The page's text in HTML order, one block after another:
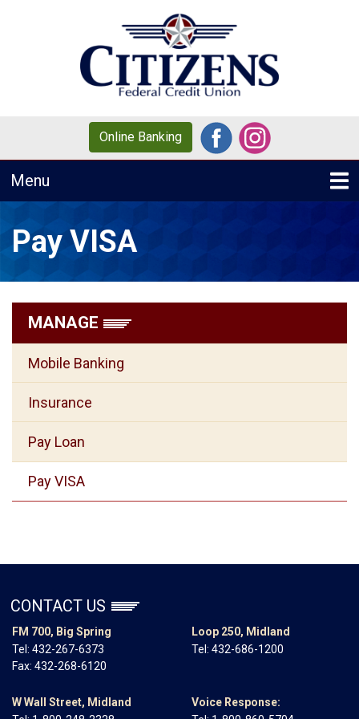
Online Banking
Menu
Pay VISA
MANAGE
Mobile Banking
Insurance
Pay Loan
Pay VISA
CONTACT US
FM 700, Big Spring
Tel: 432-267-6373
Fax: 432-268-6120
Loop 250, Midland
Tel: 432-686-1200
W Wall Street, Midland
Voice Response: